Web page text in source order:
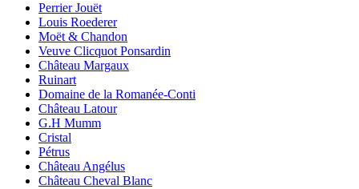
Perrier Jouët
Louis Roederer
Moët & Chandon
Veuve Clicquot Ponsardin
Château Margaux
Ruinart
Domaine de la Romanée-Conti
Château Latour
G.H Mumm
Cristal
Pétrus
Château Angélus
Château Cheval Blanc